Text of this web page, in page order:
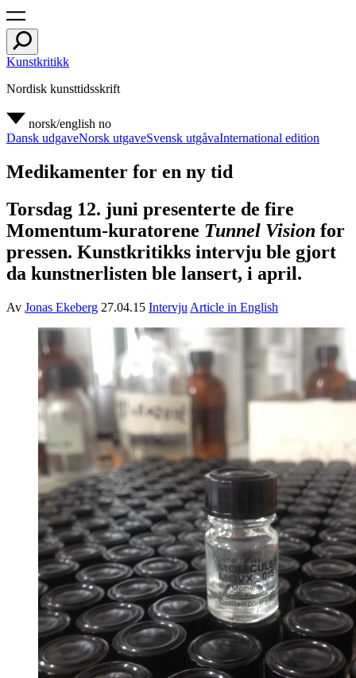
Kunstkritikk
Nordisk kunsttidsskrift
norsk/english no
Dansk udgaveNorsk utgaveSvensk utgåvaInternational edition
Medikamenter for en ny tid
Torsdag 12. juni presenterte de fire
Momentum-kuratorene Tunnel Vision for
pressen. Kunstkritikks intervju ble gjort
da kunstnerlisten ble lansert, i april.
Av Jonas Ekeberg 27.04.15 Intervju Article in English